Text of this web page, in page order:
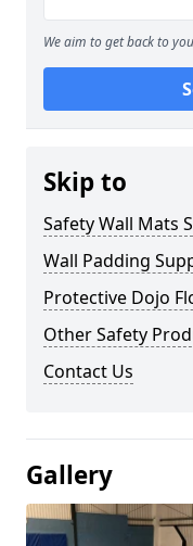
We aim to get back to
Skip to
Safety Wall Mats
Wall Padding
Protective Dojo
Other Safety
Contact Us
Gallery